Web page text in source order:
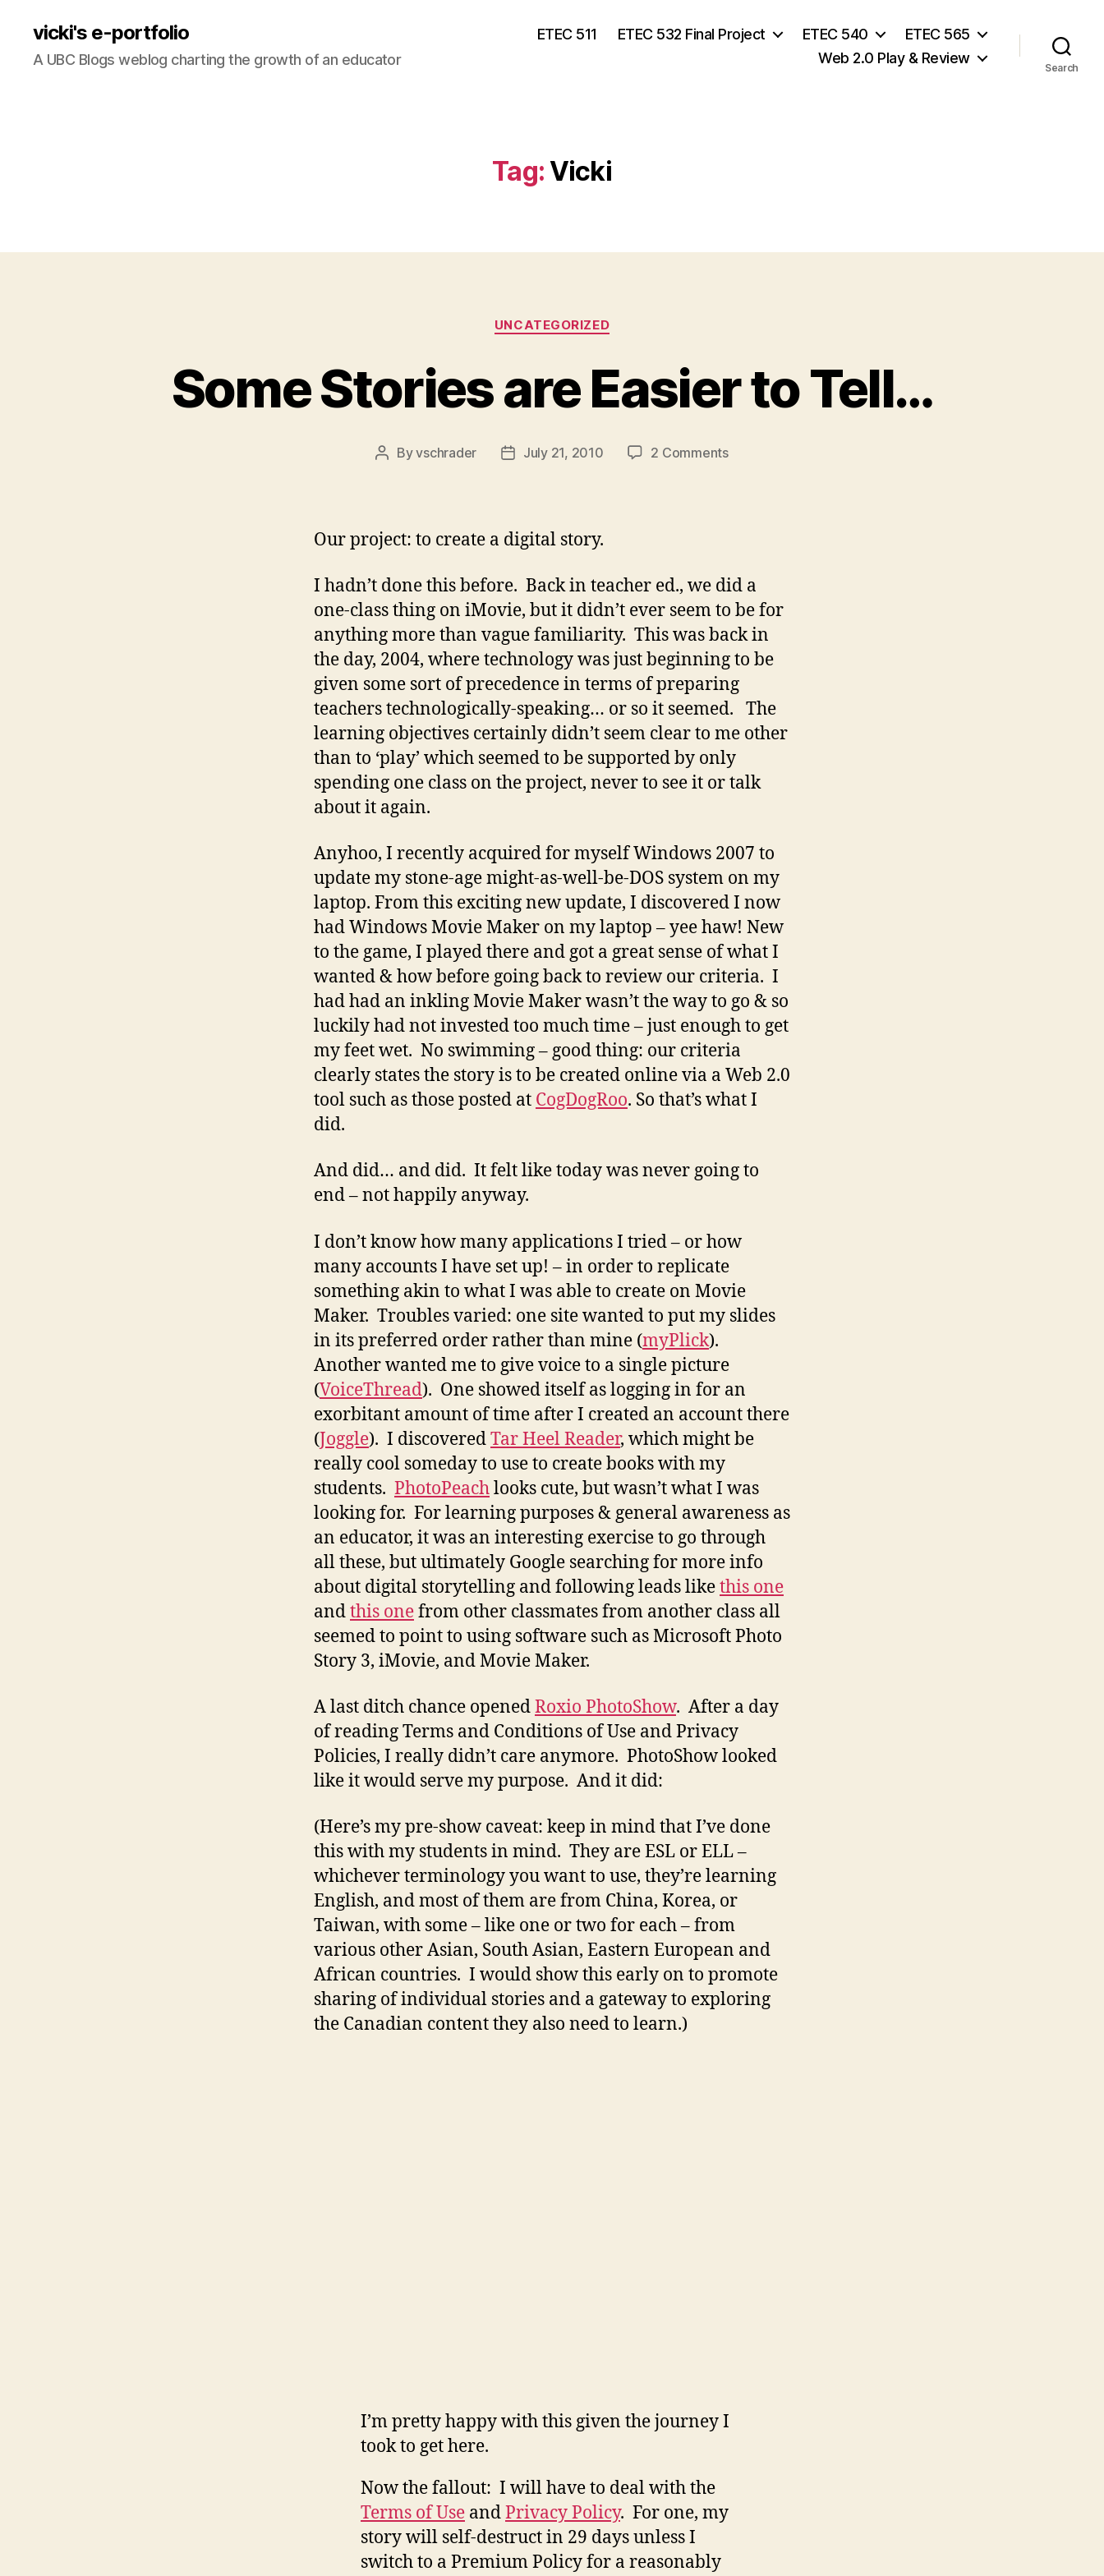
vicki's e-portfolio
A UBC Blogs weblog charting the growth of an educator
ETEC 511 ETEC 532 Final Project ETEC 540
ETEC 565
Web 2.0 Play & Review
Search
Tag: Vicki
Categories
UNCATEGORIZED
Some Stories are Easier to Tell…
PostByvschrader
PostJuly 21, 2010 2 Commentson
Our project: to create a digital story.
I hadn’t done this before. Back in teacher ed., we did a
one-class thing on iMovie, but it didn’t ever seem to be for
anything more than vague familiarity. This was back in
the day, 2004, where technology was just beginning to be
given some sort of precedence in terms of preparing
teachers technologically-speaking… or so it seemed. The
learning objectives certainly didn’t seem clear to me other
than to ‘play’ which seemed to be supported by only
spending one class on the project, never to see it or talk
about it again.
Anyhoo, I recently acquired for myself Windows 2007 to
update my stone-age might-as-well-be-DOS system on my
laptop. From this exciting new update, I discovered I now
had Windows Movie Maker on my laptop – yee haw! New
to the game, I played there and got a great sense of what I
wanted & how before going back to review our criteria. I
had had an inkling Movie Maker wasn’t the way to go & so
luckily had not invested too much time – just enough to get
my feet wet. No swimming – good thing: our criteria
clearly states the story is to be created online via a Web 2.0
tool such as those posted at CogDogRoo. So that’s what I
did.
And did… and did. It felt like today was never going to
end – not happily anyway.
I don’t know how many applications I tried – or how
many accounts I have set up! – in order to replicate
something akin to what I was able to create on Movie
Maker. Troubles varied: one site wanted to put my slides
in its preferred order rather than mine (myPlick).
Another wanted me to give voice to a single picture
(VoiceThread). One showed itself as logging in for an
exorbitant amount of time after I created an account there
(Joggle). I discoveredTar Heel Reader, which might be
really cool someday to use to create books with my
students. PhotoPeachlooks cute, but wasn’t what I was
looking for. For learning purposes & general awareness as
an educator, it was an interesting exercise to go through
all these, but ultimately Google searching for more info
about digital storytelling and following leads likethis one
andthis onefrom other classmates from another class all
seemed to point to using software such as Microsoft Photo
Story 3, iMovie, and Movie Maker.
A last ditch chance openedRoxio PhotoShow. After a day
of reading Terms and Conditions of Use and Privacy
Policies, I really didn’t care anymore. PhotoShow looked
like it would serve my purpose. And it did:
(Here’s my pre-show caveat: keep in mind that I’ve done
this with my students in mind. They are ESL or ELL –
whichever terminology you want to use, they’re learning
English, and most of them are from China, Korea, or
Taiwan, with some – like one or two for each – from
various other Asian, South Asian, Eastern European and
African countries. I would show this early on to promote
sharing of individual stories and a gateway to exploring
the Canadian content they also need to learn.)
I’m pretty happy with this given the journey I
took to get here.
Now the fallout: I will have to deal with the
Terms of Use andPrivacy Policy. For one, my
story will self-destruct in 29 days unless I
switch to a Premium Policy for a reasonably